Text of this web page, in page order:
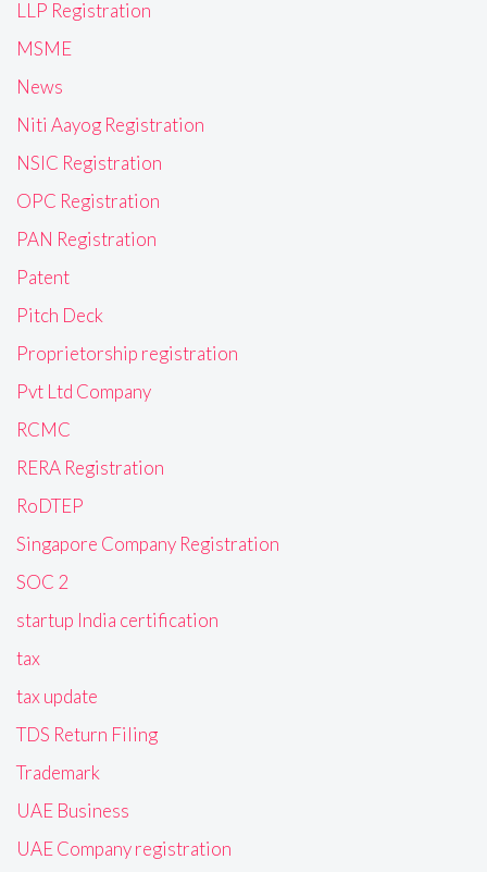
LLP Registration
MSME
News
Niti Aayog Registration
NSIC Registration
OPC Registration
PAN Registration
Patent
Pitch Deck
Proprietorship registration
Pvt Ltd Company
RCMC
RERA Registration
RoDTEP
Singapore Company Registration
SOC 2
startup India certification
tax
tax update
TDS Return Filing
Trademark
UAE Business
UAE Company registration